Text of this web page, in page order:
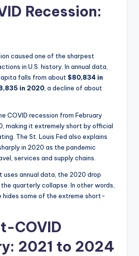
Recession:
caused one of the sharpest
in U.S. history. In annual data,
falls from about $80,834 in
in 2020 , a decline of about
COVID recession from February
making it extremely short by official
The St. Louis Fed also explains
in 2020 as the pandemic
services and supply chains.
uses annual data, the 2020 drop
quarterly collapse. In other words,
hides some of the extreme short-
COVID
2021 to 2024